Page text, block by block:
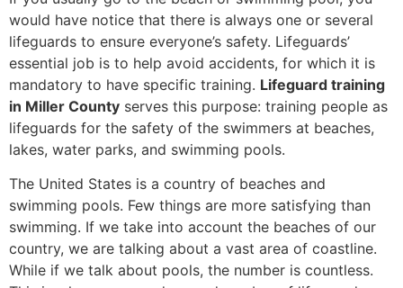
would have notice that there is always one or several
lifeguards to ensure everyone’s safety. Lifeguards’
essential job is to help avoid accidents, for which it is
mandatory to have specific training. Lifeguard training
in Miller County serves this purpose: training people as
lifeguards for the safety of the swimmers at beaches,
lakes, water parks, and swimming pools.
The United States is a country of beaches and
swimming pools. Few things are more satisfying than
swimming. If we take into account the beaches of our
country, we are talking about a vast area of coastline.
While if we talk about pools, the number is countless.